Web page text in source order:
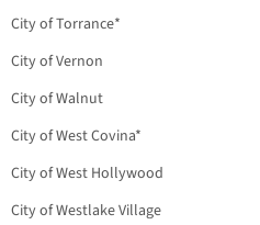
City of Torrance*
City of Vernon
City of Walnut
City of West Covina*
City of West Hollywood
City of Westlake Village